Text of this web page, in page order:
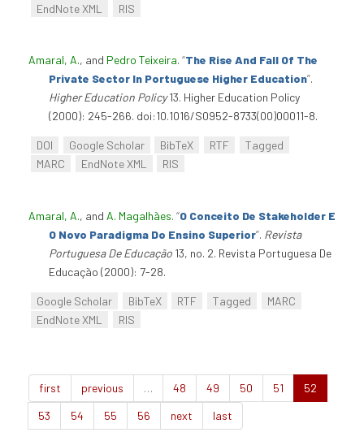
EndNote XML
RIS
Amaral, A., and Pedro Teixeira. “The Rise And Fall Of The
Private Sector In Portuguese Higher Education”.
Higher Education Policy13. Higher Education Policy
(2000): 245-266. doi:10.1016/S0952-8733(00)00011-8.
DOI Google Scholar BibTeX RTF
Tagged
MARC
EndNote XML RIS
Amaral, A., and A. Magalhães. “O Conceito De Stakeholder E
O Novo Paradigma Do Ensino Superior”. Revista
Portuguesa De Educação 13, no. 2. Revista Portuguesa De
Educação (2000): 7-28.
Google Scholar BibTeX RTF Tagged
MARC
EndNote XML
RIS
first previous … 48 49 50 51
52
53
54 55 56 next last